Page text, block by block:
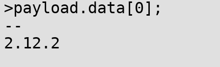
>payload.data[0];
--
2.12.2